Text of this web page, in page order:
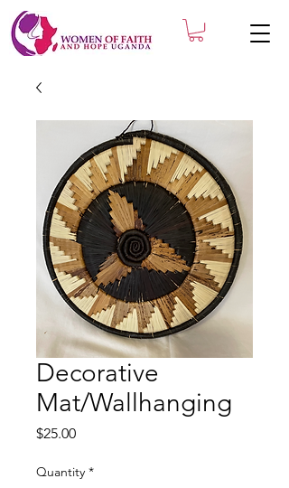
Decorative
Mat/Wallhanging
$25.00Price
Quantity *